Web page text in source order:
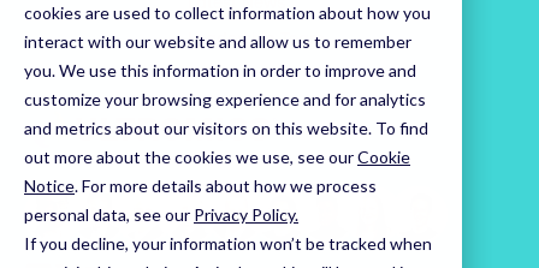
cookies are used to collect information about how you
interact with our website and allow us to remember
you. We use this information in order to improve and
customize your browsing experience and for analytics
and metrics about our visitors on this website. To find
out more about the cookies we use, see ourCookie
Notice.For more details about how we process
personal data, see our Privacy Policy.
If you decline, your information won’t be tracked when
Leadership Team
4
5
6
7
8
9
0
4
5
6
7
8
9
0
5
6
7
8
9
0
1
7
8
9
0
1
2
3
4
5
6
7
8
9
0
2
3
4
5
6
7
8